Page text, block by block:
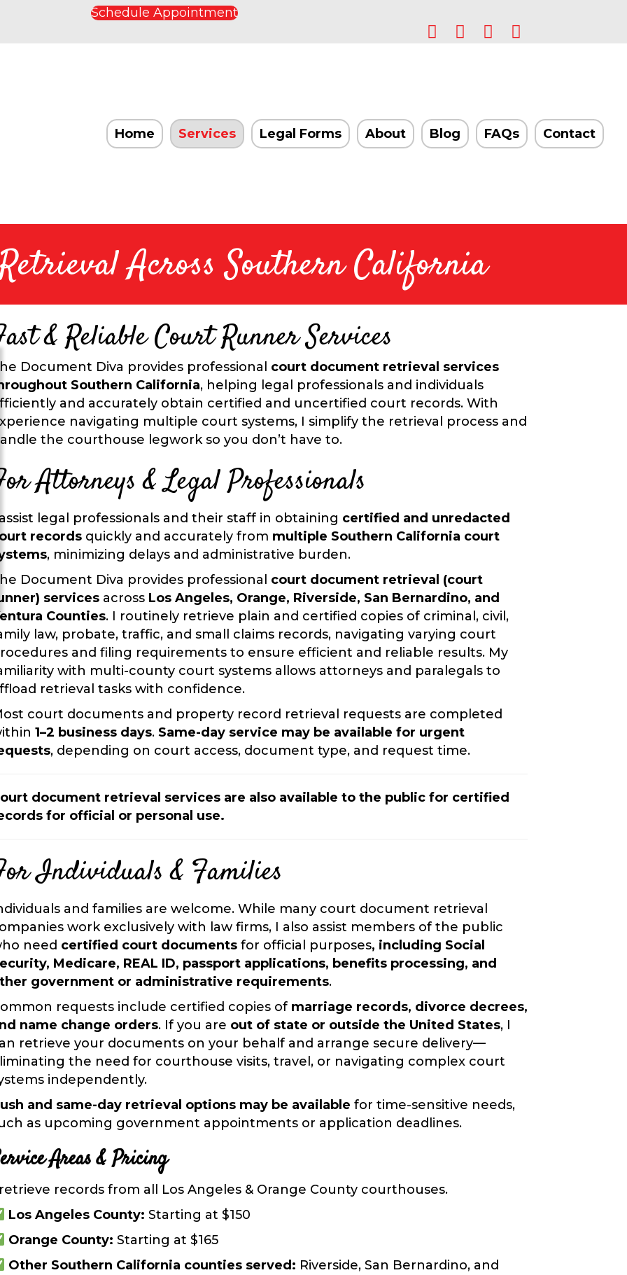
Schedule Appointment
Home Services Legal Forms About Blog FAQs Contact
Across Southern California
& Reliable Court Runner Services
Document Diva provides professional court document retrieval services
Southern California, helping legal professionals and individuals
and accurately obtain certified and uncertified court records. With
navigating multiple court systems, I simplify the retrieval process and
the courthouse legwork so you don’t have to.
Attorneys & Legal Professionals
legal professionals and their staff in obtaining certified and unredacted
recordsquickly and accurately from multiple Southern California court
, minimizing delays and administrative burden.
Document Diva provides professional court document retrieval (court
servicesacross Los Angeles, Orange, Riverside, San Bernardino, and
Counties. I routinely retrieve plain and certified copies of criminal, civil,
law, probate, traffic, and small claims records, navigating varying court
and filing requirements to ensure efficient and reliable results. My
with multi-county court systems allows attorneys and paralegals to
retrieval tasks with confidence.
court documents and property record retrieval requests are completed
1–2 business days. Same-day service may be available for urgent
, depending on court access, document type, and request time.
document retrieval services are also available to the public for certified
for official or personal use.
Individuals & Families
and families are welcome. While many court document retrieval
work exclusively with law firms, I also assist members of the public
need certified court documentsfor official purposes, including Social
Medicare, REAL ID, passport applications, benefits processing, and
government or administrative requirements.
requests include certified copies of marriage records, divorce decrees,
name change orders. If you are out of state or outside the United States, I
retrieve your documents on your behalf and arrange secure delivery—
the need for courthouse visits, travel, or navigating complex court
independently.
and same-day retrieval options may be available for time-sensitive needs,
as upcoming government appointments or application deadlines.
Areas & Pricing
records from all Los Angeles & Orange County courthouses.
Los Angeles County: Starting at$150
Orange County: Starting at$165
Other Southern California counties served: Riverside, San Bernardino, and